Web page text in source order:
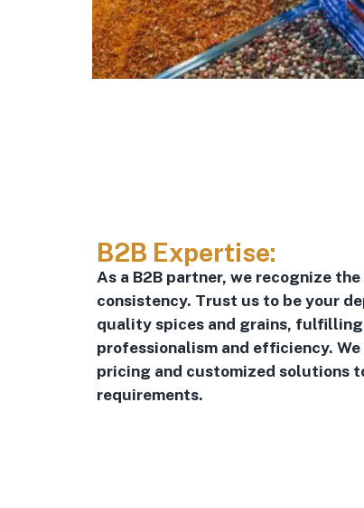
B2B Expertise:
As a B2B partner, we recognize
consistency. Trust us to be your
quality spices and grains,
professionalism and efficiency.
pricing and customized solutions
requirements.